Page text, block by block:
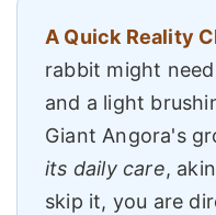
A Quick Reality
rabbit might
and a light
Giant Angora's
its daily care,
skip it, you are